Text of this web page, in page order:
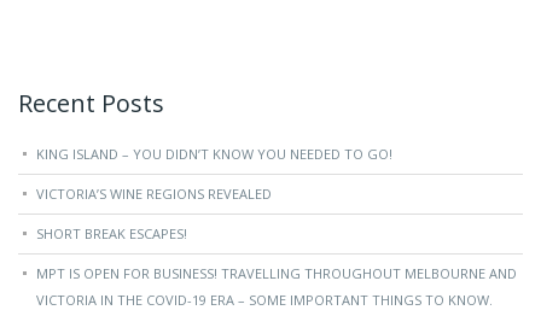
Recent Posts
KING ISLAND – YOU DIDN’T KNOW YOU NEEDED TO GO!
VICTORIA’S WINE REGIONS REVEALED
SHORT BREAK ESCAPES!
MPT IS OPEN FOR BUSINESS! TRAVELLING THROUGHOUT MELBOURNE AND
VICTORIA IN THE COVID-19 ERA – SOME IMPORTANT THINGS TO KNOW.